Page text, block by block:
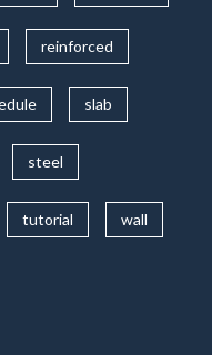
reinforced
slab
steel
tutorial wall